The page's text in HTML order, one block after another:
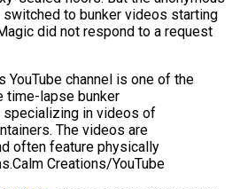
switched to bunker videos starting
did not respond to a request
YouTube channel is one of the
time-lapse bunker
specializing in videos of
The videos are
often feature physically
Calm Creations/YouTube